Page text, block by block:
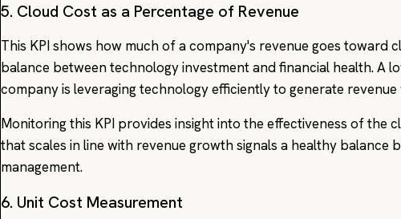
5. Cloud Cost as a Percentage of Revenue
This KPI shows how much of a company's revenue goes toward
balance between technology investment and financial health. A
company is leveraging technology efficiently to generate
Monitoring this KPI provides insight into the effectiveness of the
that scales in line with revenue growth signals a healthy balance
management.
6. Unit Cost Measurement